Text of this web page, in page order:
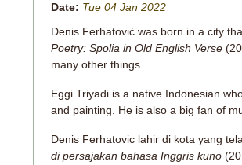
Date: Tue 04 Jan 2022
Denis Ferhatović was born in a city
Poetry: Spolia in Old English Verse
many other things.
Eggi Triyadi is a native Indonesian
and painting. He is also a big fan of
Denis Ferhatovic lahir di kota yang
di persajakan bahasa Inggris kuno